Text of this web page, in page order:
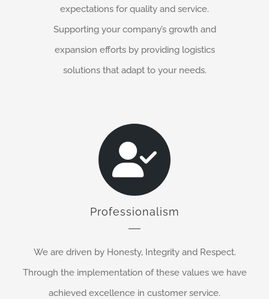
expectations for quality and service.
Supporting your company’s growth and
expansion efforts by providing logistics
solutions that adapt to your needs.
Professionalism
We are driven by Honesty, Integrity and Respect.
Through the implementation of these values we have
achieved excellence in customer service.